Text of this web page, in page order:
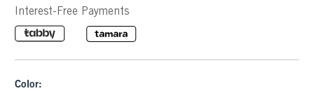
Interest-Free Payments
Color: